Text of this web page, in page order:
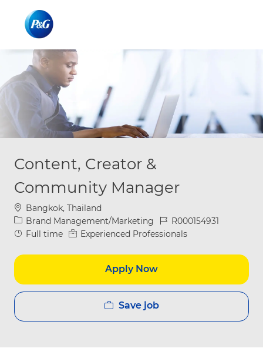
Content, Creator &
Community Manager
Location
Bangkok, Thailand
Category
Brand Management/Marketing Job IdR000154931
Job Type
Full time Experienced Professionals
Apply Now
Save job